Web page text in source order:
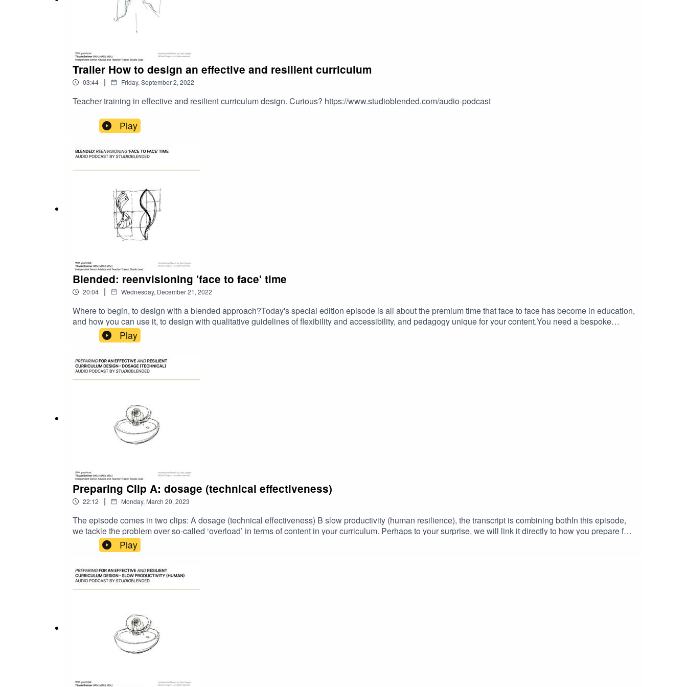
Trailer How to design an effective and resilient curriculum
03:44 | Friday, September 2, 2022
Teacher training in effective and resilient curriculum design. Curious? https://www.studioblended.com/audio-podcast
Play
Blended: reenvisioning 'face to face' time
20:04 | Wednesday, December 21, 2022
Where to begin, to design with a blended approach?Today's special edition episode is all about the premium time that face to face has become in education,
and how you can use it, to design with qualitative guidelines of flexibility and accessibility, and pedagogy unique for your content.You need a bespoke
approach.Allow this episode to bring you simplicity.Find the full transcript at Studiopedia https://www.studioblended.com/Audio-Podcast. It includes relevant
literature to allow you to take this further.
Play
Preparing Clip A: dosage (technical effectiveness)
22:12 | Monday, March 20, 2023
The episode comes in two clips: A dosage (technical effectiveness) B slow productivity (human resilience), the transcript is combining bothIn this episode,
we tackle the problem over so-called ‘overload’ in terms of content in your curriculum. Perhaps to your surprise, we will link it directly to how you prepare for
the content in your curriculum design, whether it is a module, course, training or a degree.Discover the 'why' of overload, why it happens in the first
place.Expect a body-brain approach to 'dosage' of your content.
Play